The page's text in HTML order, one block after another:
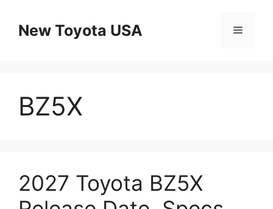
contentNew Toyota USA Menu
BZ5X
2027 Toyota BZ5X